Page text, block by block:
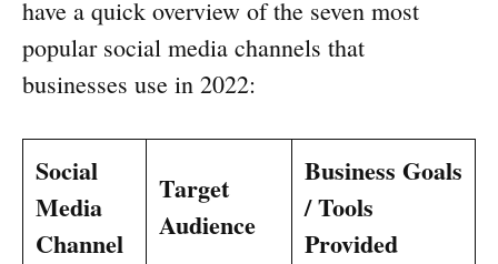
have a quick overview of the seven most
popular social media channels that
businesses use in 2022:
Social
Media
Channel
Target
Audience
Business Goals
/ Tools
Provided